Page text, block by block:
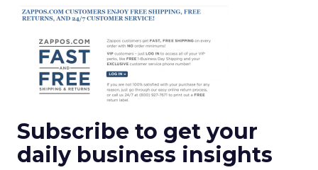
Subscribe to get your
daily business insights